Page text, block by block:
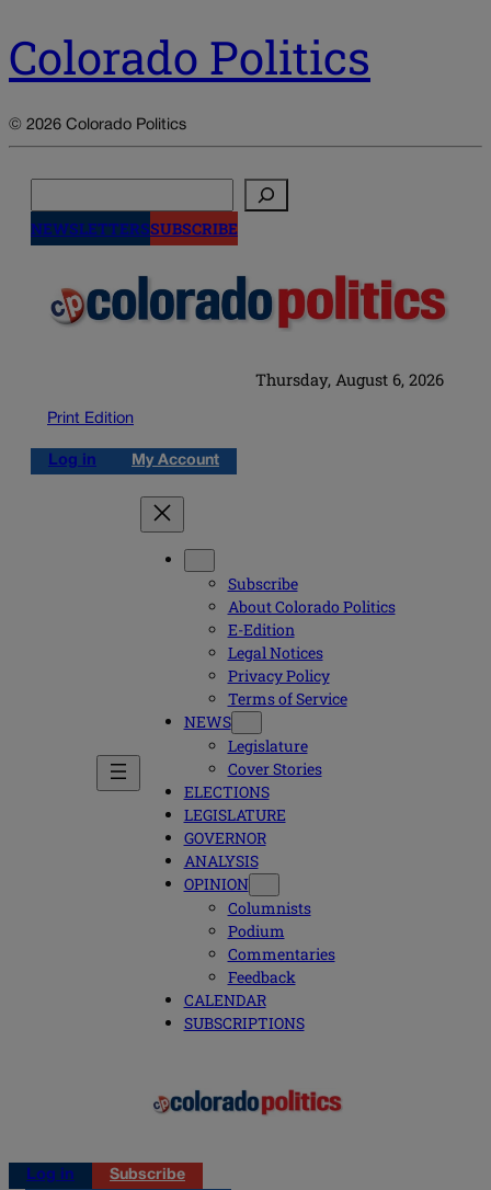
Colorado Politics
© 2026 Colorado Politics
NEWSLETTERSSUBSCRIBE
Thursday, August 6, 2026
Print Edition
Log in My Account
Subscribe
About Colorado Politics
E-Edition
Legal Notices
Privacy Policy
Terms of Service
NEWS
Legislature
Cover Stories
ELECTIONS
LEGISLATURE
GOVERNOR
ANALYSIS
OPINION
Columnists
Podium
Commentaries
Feedback
CALENDAR
SUBSCRIPTIONS
Log in
Subscribe